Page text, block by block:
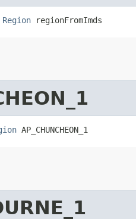
Region regionFromImds
AP_CHUNCHEON_1